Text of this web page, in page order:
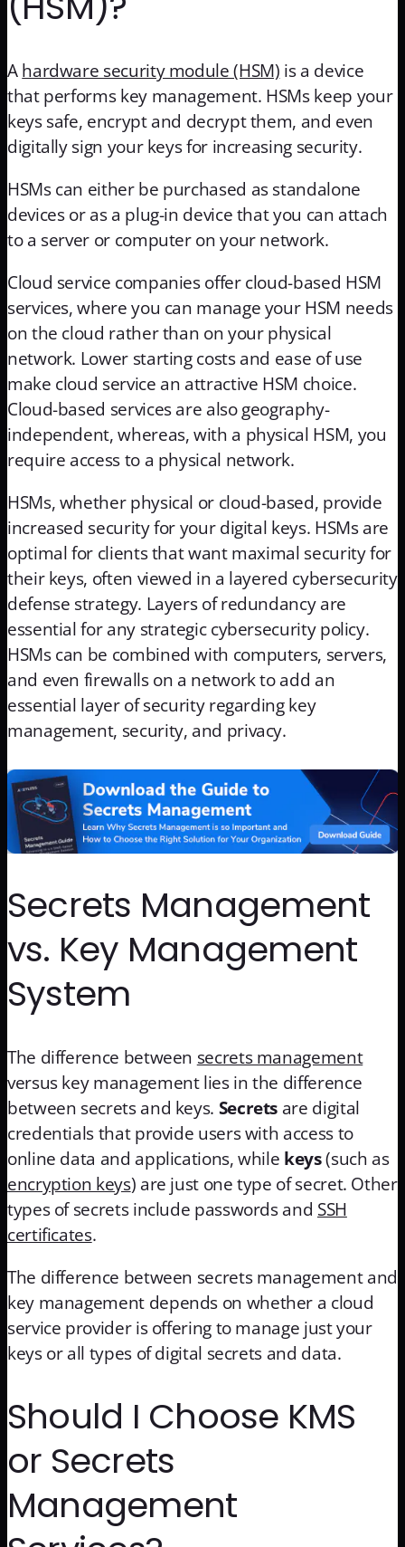
Ahardware security module (HSM) is a device
that performs key management. HSMs keep your
keys safe, encrypt and decrypt them, and even
digitally sign your keys for increasing security.
HSMs can either be purchased as standalone
devices or as a plug-in device that you can attach
to a server or computer on your network.
Cloud service companies offer cloud-based HSM
services, where you can manage your HSM needs
on the cloud rather than on your physical
network. Lower starting costs and ease of use
make cloud service an attractive HSM choice.
Cloud-based services are also geography-
independent, whereas, with a physical HSM, you
require access to a physical network.
HSMs, whether physical or cloud-based, provide
increased security for your digital keys. HSMs are
optimal for clients that want maximal security for
their keys, often viewed in a layered cybersecurity
defense strategy. Layers of redundancy are
essential for any strategic cybersecurity policy.
HSMs can be combined with computers, servers,
and even firewalls on a network to add an
essential layer of security regarding key
management, security, and privacy.
Secrets Management
vs. Key Management
System
The difference between secrets management
versus key management lies in the difference
between secrets and keys. Secrets are digital
credentials that provide users with access to
online data and applications, while keys(such as
encryption keys) are just one type of secret. Other
types of secrets include passwords and SSH
certificates.
The difference between secrets management and
key management depends on whether a cloud
service provider is offering to manage just your
keys or all types of digital secrets and data.
Should I Choose KMS
or Secrets
Management